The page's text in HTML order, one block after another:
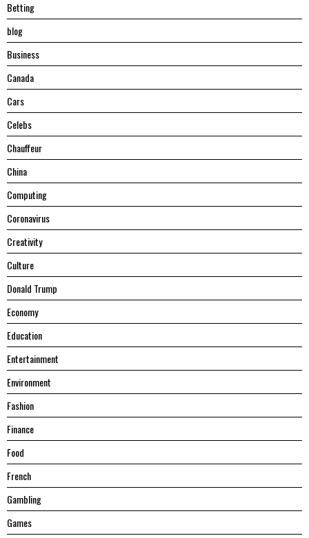
Betting
blog
Business
Canada
Cars
Celebs
Chauffeur
China
Computing
Coronavirus
Creativity
Culture
Donald Trump
Economy
Education
Entertainment
Environment
Fashion
Finance
Food
French
Gambling
Games